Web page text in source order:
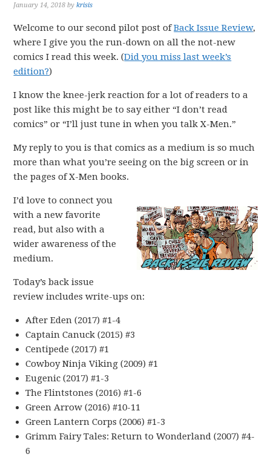
January 14, 2018 bykrisis
Welcome to our second pilot post ofBack Issue Review,
where I give you the run-down on all the not-new
comics I read this week. (Did you miss last week’s
edition?)
I know the knee-jerk reaction for a lot of readers to a
post like this might be to say either “I don’t read
comics” or “I’ll just tune in when you talk X-Men.”
My reply to you is that comics as a medium is so much
more than what you’re seeing on the big screen or in
the pages of X-Men books.
I’d love to connect you
with a new favorite
read, but also with a
wider awareness of the
medium.
Today’s back issue
review includes write-ups on:
After Eden (2017) #1-4
Captain Canuck (2015) #3
Centipede (2017) #1
Cowboy Ninja Viking (2009) #1
Eugenic (2017) #1-3
The Flintstones (2016) #1-6
Green Arrow (2016) #10-11
Green Lantern Corps (2006) #1-3
Grimm Fairy Tales: Return to Wonderland (2007) #4-
6